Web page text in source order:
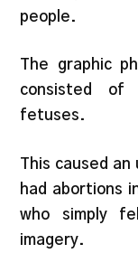
people.
The graphic
consisted of
fetuses.
This caused an
had abortions
who simply
imagery.